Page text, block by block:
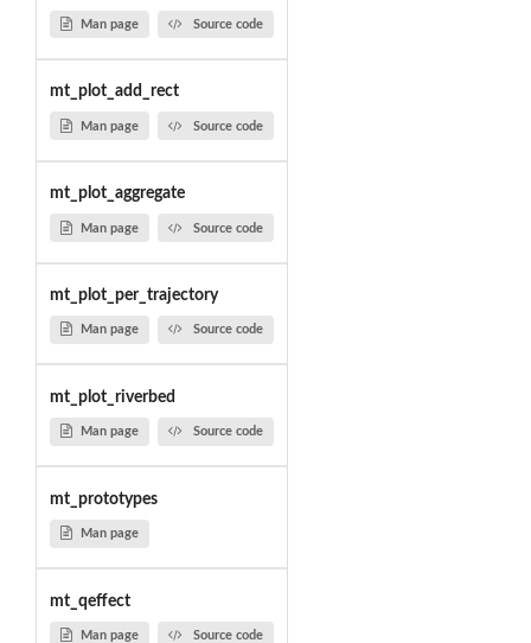
Man page Source code
mt_plot_add_rect
Man page Source code
mt_plot_aggregate
Man page Source code
mt_plot_per_trajectory
Man page Source code
mt_plot_riverbed
Man page Source code
mt_prototypes
Man page
mt_qeffect
Man page Source code